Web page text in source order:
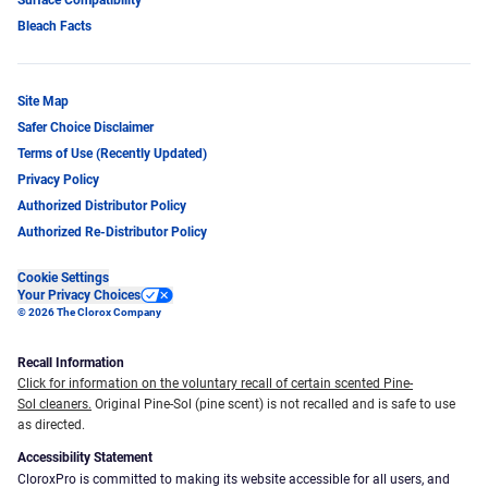
Protection Agency, most notably serving on the
Endoscope Reprocessing. Dr. Garrett has lectured
diseases.
Bleach Facts
Site Map
Safer Choice Disclaimer
Terms of Use (Recently Updated)
Privacy Policy
Authorized Distributor Policy
Authorized Re-Distributor Policy
Cookie Settings
Your Privacy Choices
© 2026 The Clorox Company
Recall Information
Click for information on the voluntary recall of certain scented Pine-
Sol cleaners. Original Pine-Sol (pine scent) is not recalled and is safe to use
as directed.
Accessibility Statement
CloroxPro is committed to making its website accessible for all users, and